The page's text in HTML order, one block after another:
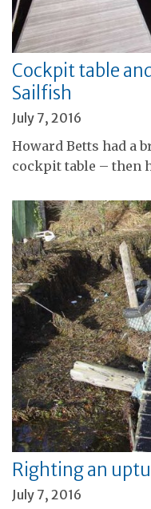
Cockpit table
Sailfish
July 7, 2016
Howard Betts had a
cockpit table – then
Righting an
July 7, 2016